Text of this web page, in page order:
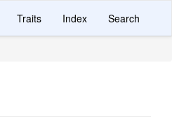
Traits Index Search